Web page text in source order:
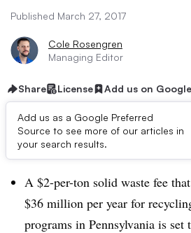
Published March 27, 2017
Cole Rosengren
Managing Editor
Share License Add us on Google
Add us as a Google Preferred
Source to see more of our articles in
your search results.
Dive Brief:
A $2-per-ton solid waste fee
$36 million per year for
programs in Pennsylvania is set